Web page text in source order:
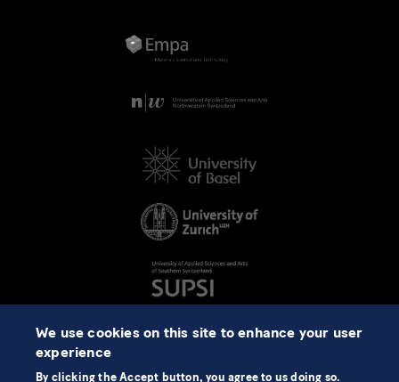
We use cookies on this site to enhance your user
experience
By clicking the Accept button, you agree to us doing so.